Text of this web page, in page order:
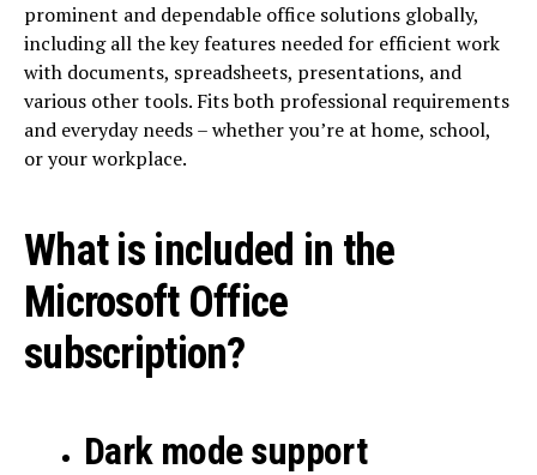
prominent and dependable office solutions globally,
including all the key features needed for efficient work
with documents, spreadsheets, presentations, and
various other tools. Fits both professional requirements
and everyday needs – whether you’re at home, school,
or your workplace.
What is included in the
Microsoft Office
subscription?
Dark mode support